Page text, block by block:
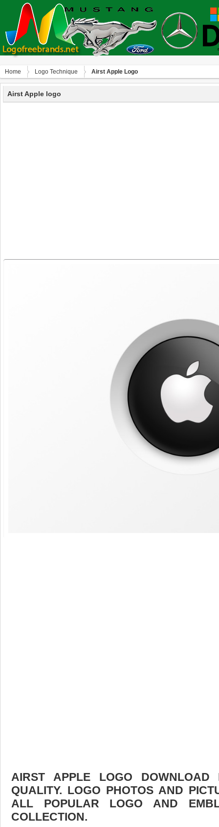
Home Logo Technique Аirst Apple Logo
Аirst Apple logo
АIRST APPLE LOGO DOWNLOAD
QUALITY. LOGO PHOTOS AND
ALL POPULAR LOGO AND
COLLECTION.